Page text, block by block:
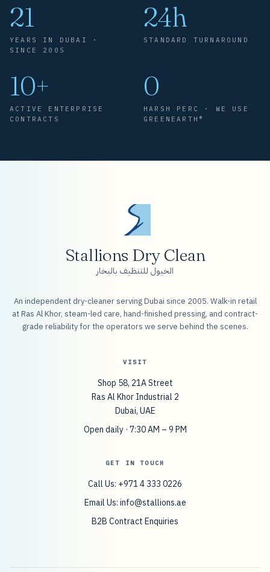
21
YEARS IN DUBAI ·
SINCE 2005
24h
STANDARD TURNAROUND
10+
ACTIVE ENTERPRISE
CONTRACTS
0
HARSH PERC · WE USE
GREENEARTH®
Stallions Dry Clean
الخيول للتنظيف بالبخار
An independent dry-cleaner serving Dubai since 2005. Walk-in retail
at Ras Al Khor, steam-led care, hand-finished pressing, and contract-
grade reliability for the operators we serve behind the scenes.
VISIT
Shop 58, 21A Street
Ras Al Khor Industrial 2
Dubai, UAE
Open daily · 7:30 AM – 9 PM
GET IN TOUCH
Call Us: +971 4 333 0226
Email Us: info@stallions.ae
B2B Contract Enquiries